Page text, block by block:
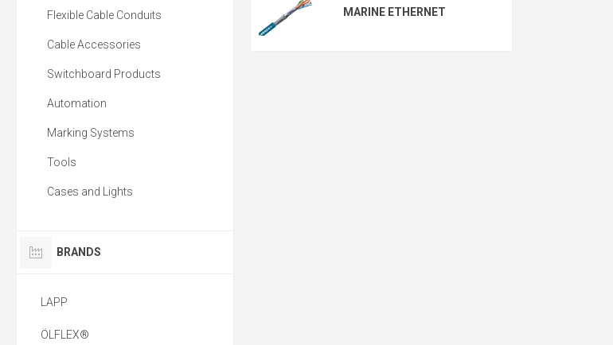
MARINE ETHERNET
Flexible Cable Conduits
Cable Accessories
Switchboard Products
Automation
Marking Systems
Tools
Cases and Lights
BRANDS
LAPP
ÖLFLEX®